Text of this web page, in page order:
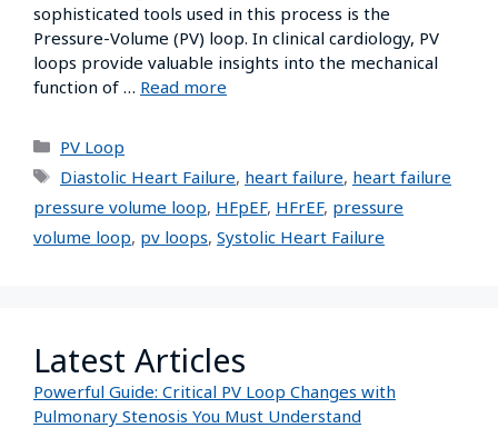
sophisticated tools used in this process is the
Pressure-Volume (PV) loop. In clinical cardiology, PV
loops provide valuable insights into the mechanical
function of … Read more
PV Loop
Diastolic Heart Failure, heart failure, heart failure
pressure volume loop, HFpEF, HFrEF, pressure
volume loop, pv loops, Systolic Heart Failure
Latest Articles
Powerful Guide: Critical PV Loop Changes with
Pulmonary Stenosis You Must Understand